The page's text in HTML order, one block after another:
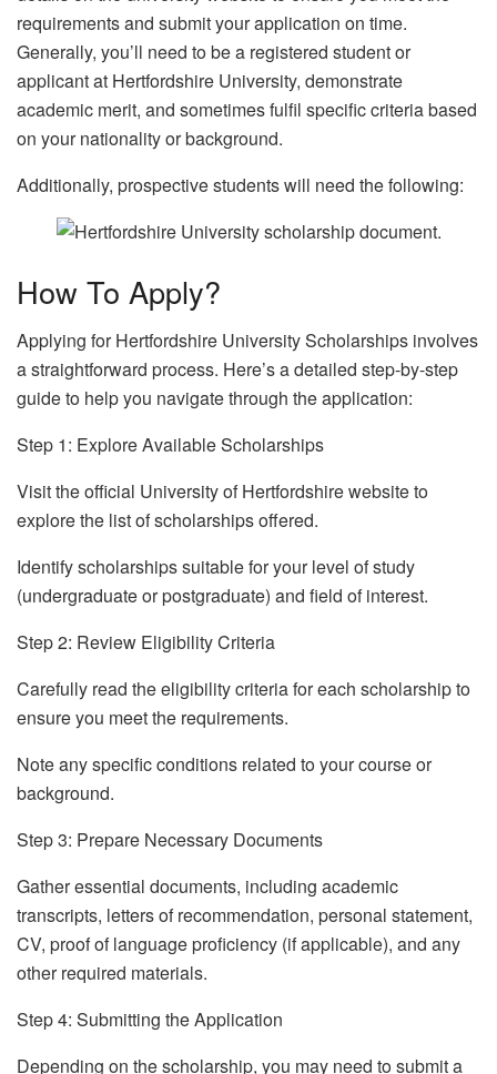
requirements and submit your application on time.
Generally, you’ll need to be a registered student or
applicant at Hertfordshire University, demonstrate
academic merit, and sometimes fulfil specific criteria based
on your nationality or background.
Additionally, prospective students will need the following:
How To Apply?
Applying for Hertfordshire University Scholarships involves
a straightforward process. Here’s a detailed step-by-step
guide to help you navigate through the application:
Step 1: Explore Available Scholarships
Visit the official University of Hertfordshire website to
explore the list of scholarships offered.
Identify scholarships suitable for your level of study
(undergraduate or postgraduate) and field of interest.
Step 2: Review Eligibility Criteria
Carefully read the eligibility criteria for each scholarship to
ensure you meet the requirements.
Note any specific conditions related to your course or
background.
Step 3: Prepare Necessary Documents
Gather essential documents, including academic
transcripts, letters of recommendation, personal statement,
CV, proof of language proficiency (if applicable), and any
other required materials.
Step 4: Submitting the Application
Depending on the scholarship, you may need to submit a